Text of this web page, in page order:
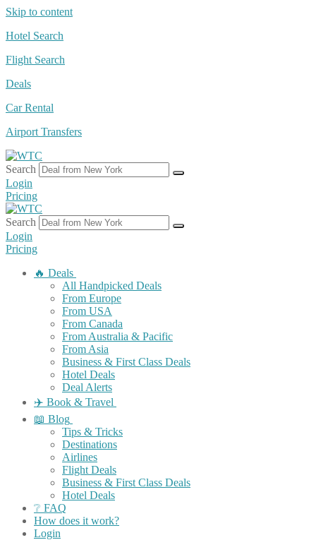
Skip to content
Hotel Search
Flight Search
Deals
Car Rental
Airport Transfers
Search
Login
Pricing
Search
Login
Pricing
🔥 Deals
All Handpicked Deals
From Europe
From USA
From Canada
From Australia & Pacific
From Asia
Business & First Class Deals
Hotel Deals
Deal Alerts
✈️ Book & Travel
📖 Blog
Tips & Tricks
Destinations
Airlines
Flight Deals
Business & First Class Deals
Hotel Deals
❔ FAQ
How does it work?
Login